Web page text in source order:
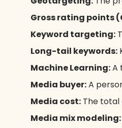
Gross rating points
Keyword targeting:
Long-tail keywords:
Machine Learning:A
Media buyer:A
Media cost: The total
Media mix modeling: